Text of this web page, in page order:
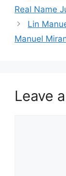
Real Name
Lin
Manuel
Leave